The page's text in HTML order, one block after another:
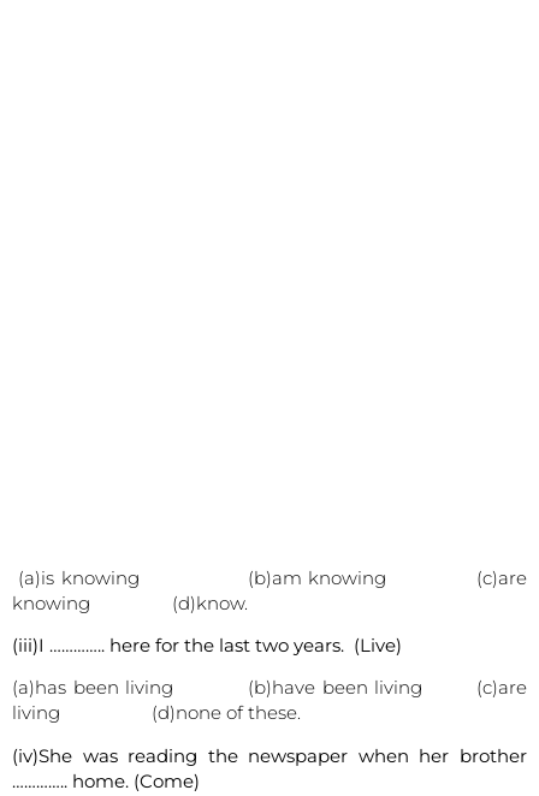
(a)is knowing (b)am knowing (c)are
knowing (d)know.
(iii)I ………….. here for the last two years. (Live)
(a)has been living (b)have been living (c)are
living (d)none of these.
(iv)She was reading the newspaper when her brother
………….. home. (Come)